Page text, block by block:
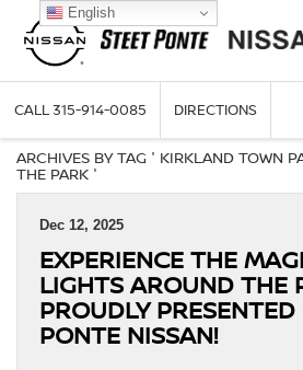
CALL315-914-0085 DIRECTIONS
ARCHIVES BY TAG ' KIRKLAND TOWN
THE PARK '
Dec 12, 2025
EXPERIENCE THE
LIGHTS AROUND THE
PROUDLY
PONTE NISSAN!
English